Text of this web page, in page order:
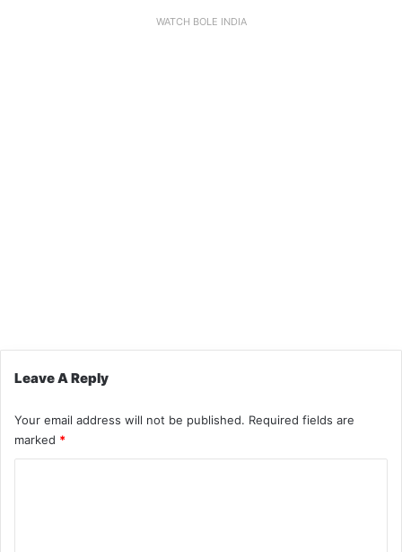
WATCH BOLE INDIA
Leave A Reply
Your email address will not be published. Required fields are
marked *